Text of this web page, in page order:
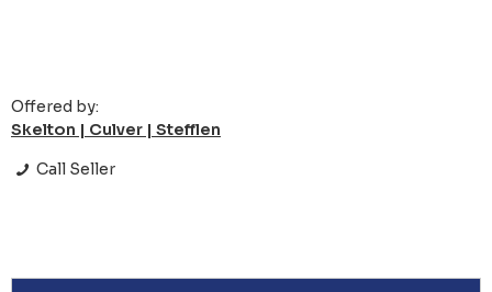
Offered by:
Skelton | Culver | Stefflen
Call Seller